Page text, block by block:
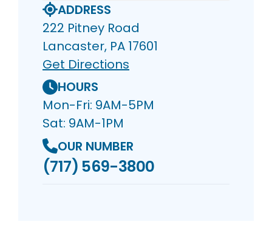
ADDRESS
222 Pitney Road
Lancaster, PA 17601
Get Directions
HOURS
Mon-Fri: 9AM-5PM
Sat: 9AM-1PM
OUR NUMBER
(717) 569-3800